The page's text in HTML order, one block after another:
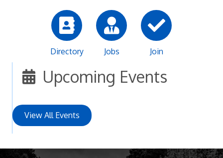
Directory Jobs Join
Upcoming Events
View All Events